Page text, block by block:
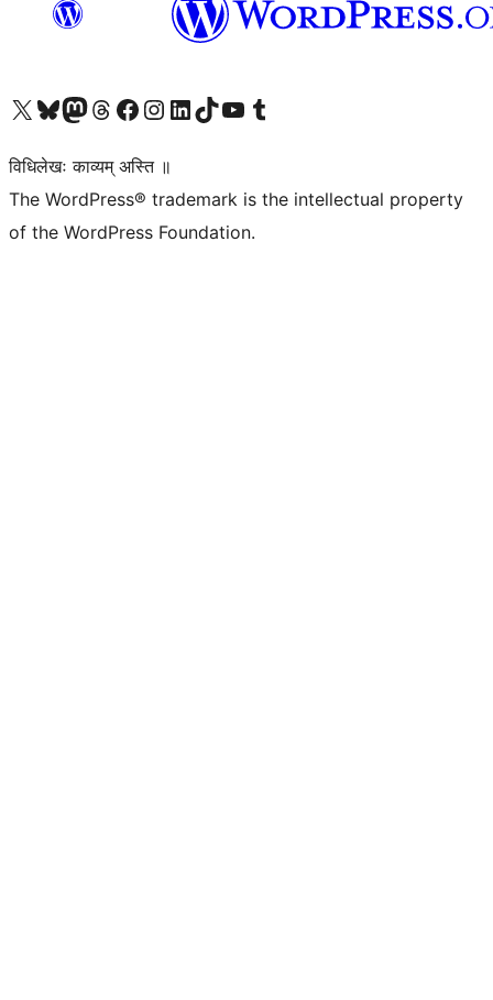
Visit our X (formerly Twitter) account
Visit our Bluesky account
Visit our Mastodon account
Visit our Threads account
Visit our Facebook page
Visit our Instagram account
Visit our LinkedIn account
Visit our TikTok account
Visit our YouTube channel
Visit our Tumblr account
विधिलेखः काव्यम् अस्ति ॥
The WordPress® trademark is the intellectual property
of the WordPress Foundation.